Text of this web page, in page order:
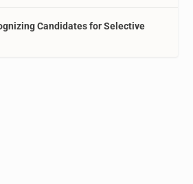
Candidates for Selective